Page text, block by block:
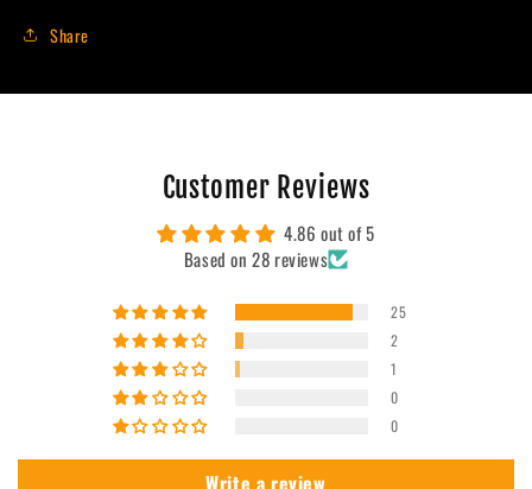
Share
Customer Reviews
4.86 out of 5
Based on 28 reviews
25
2
1
0
0
Write a review